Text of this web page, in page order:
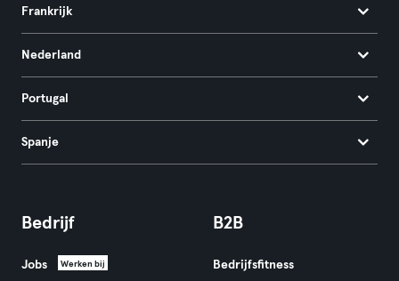
Frankrijk
Nederland
Portugal
Spanje
Bedrijf
Jobs Werken bij
B2B
Bedrijfsfitness